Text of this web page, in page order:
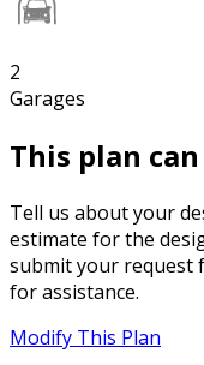
2
Garages
This plan
Tell us about your
estimate for the
submit your request
for assistance.
Modify This Plan